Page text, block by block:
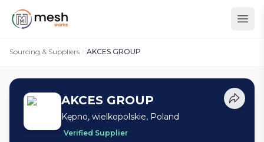
Sourcing & Suppliers AKCES GROUP
AKCES GROUP
Kępno, wielkopolskie, Poland
Verified Supplier